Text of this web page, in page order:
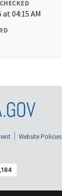
04:15 AM
Website Policies